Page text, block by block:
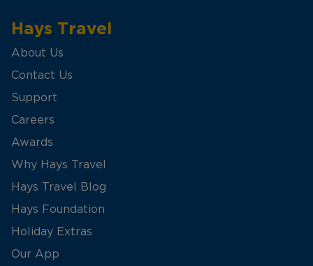
Hays Travel
About Us
Contact Us
Support
Careers
Awards
Why Hays Travel
Hays Travel Blog
Hays Foundation
Holiday Extras
Our App